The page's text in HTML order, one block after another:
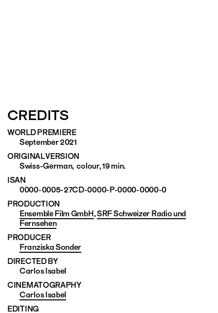
CREDITS
WORLD PREMIERE
September 2021
ORIGINAL VERSION
Swiss-German, colour, 19 min.
ISAN
0000-0005-27CD-0000-P-0000-0000-0
PRODUCTION
Ensemble Film GmbH,SRF Schweizer Radio und
Fernsehen
PRODUCER
Franziska Sonder
DIRECTED BY
Carlos Isabel
CINEMATO­GRAPHY
Carlos Isabel
EDITING